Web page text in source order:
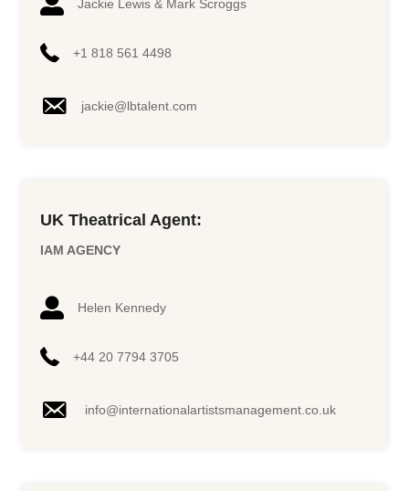
Jackie Lewis & Mark Scroggs
+1 818 561 4498
jackie@lbtalent.com
UK Theatrical Agent:
IAM AGENCY
Helen Kennedy
+44 20 7794 3705
info@internationalartistsmanagement.co.uk